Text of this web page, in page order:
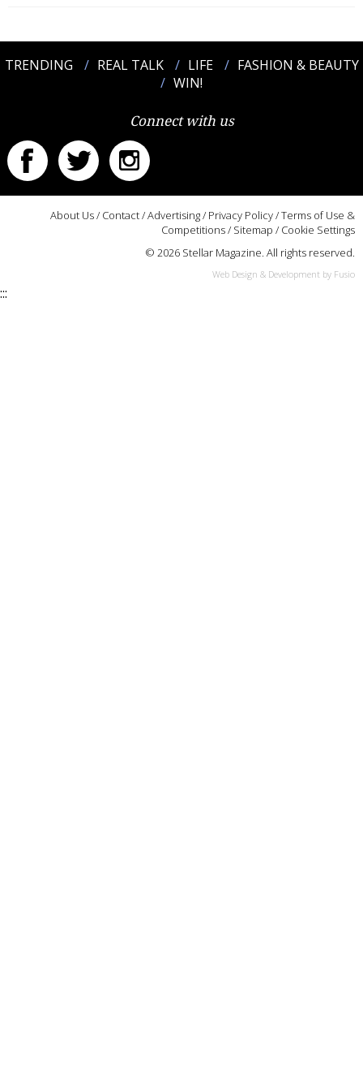
TRENDING REAL TALK LIFE
FASHION & BEAUTY
WIN!
Connect with us
About Us/ Contact/Advertising/ Privacy Policy/Terms of Use &
Competitions/ Sitemap / Cookie Settings
© 2026 Stellar Magazine. All rights reserved.
Web Design & Development by Fusio
:::